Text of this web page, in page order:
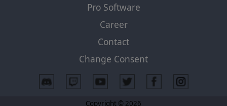
Pro Software
Career
Contact
Change Consent
Copyright © 2026